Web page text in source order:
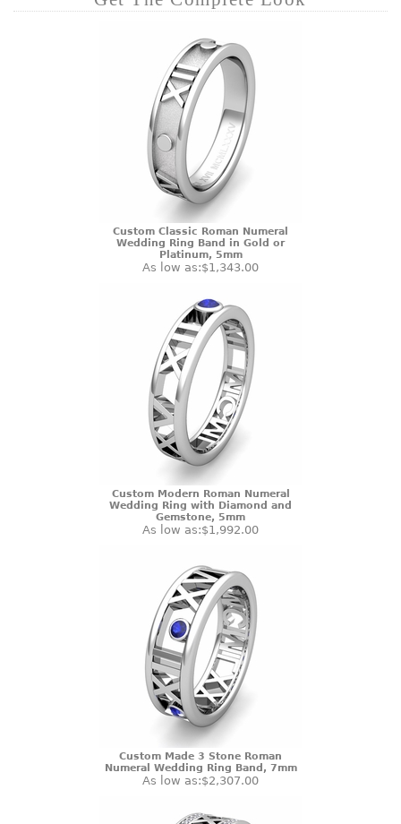
Custom Classic Roman Numeral
Wedding Ring Band in Gold or
Platinum, 5mm
As low as:$1,343.00
Custom Modern Roman Numeral
Wedding Ring with Diamond and
Gemstone, 5mm
As low as:$1,992.00
Custom Made 3 Stone Roman
Numeral Wedding Ring Band, 7mm
As low as:$2,307.00